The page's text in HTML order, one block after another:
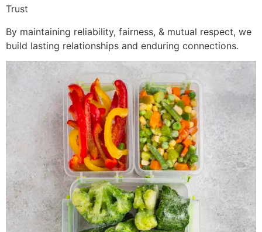
Trust
By maintaining reliability, fairness, & mutual respect, we
build lasting relationships and enduring connections.